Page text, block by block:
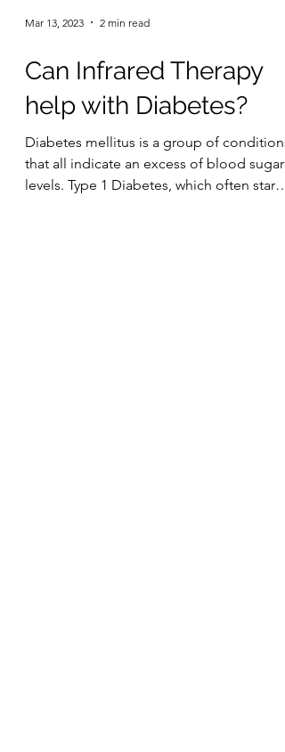
Can Infrared Therapy
help with Diabetes?
Diabetes mellitus is a group of conditions
that all indicate an excess of blood sugar